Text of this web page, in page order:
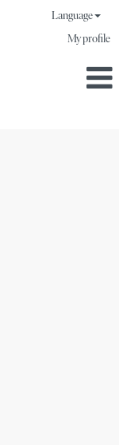
Language
My profile